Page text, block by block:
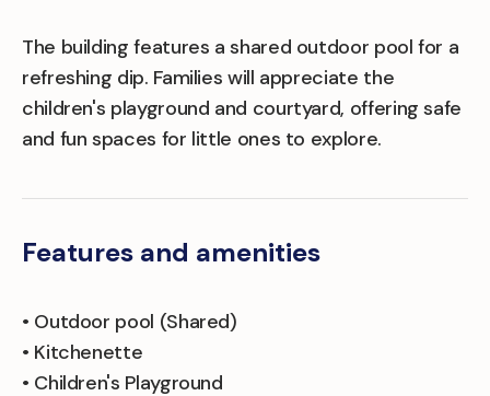
The building features a shared outdoor pool for a
refreshing dip. Families will appreciate the
children's playground and courtyard, offering safe
and fun spaces for little ones to explore.
Features and amenities
• Outdoor pool (Shared)
• Kitchenette
• Children's Playground